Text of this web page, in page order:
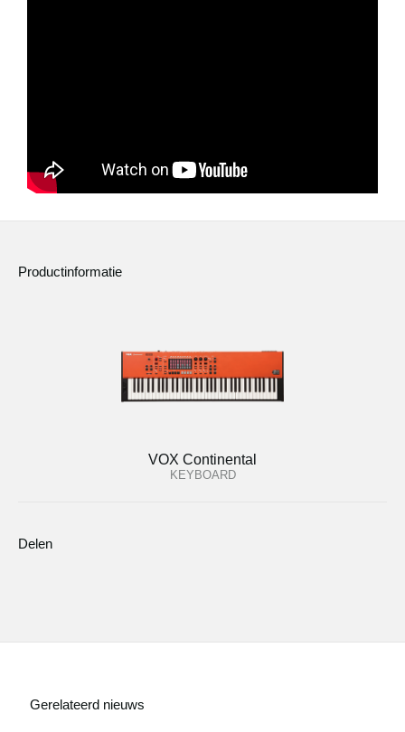
Productinformatie
VOX Continental
KEYBOARD
Delen
Gerelateerd nieuws